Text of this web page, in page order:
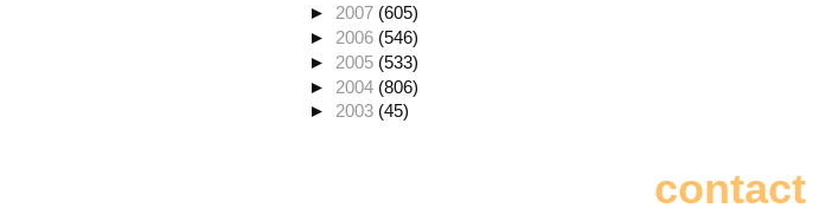
► 2007 (605)
► 2006 (546)
► 2005 (533)
► 2004 (806)
► 2003 (45)
contact